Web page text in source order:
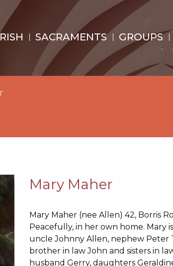
SACRAMENTS GROUPS
Mary Maher
Mary Maher (nee Allen) 42, Borris
Peacefully, in her own home. Mary
uncle Johnny Allen, nephew Peter
brother in law John and sisters in
husband Gerry, daughters